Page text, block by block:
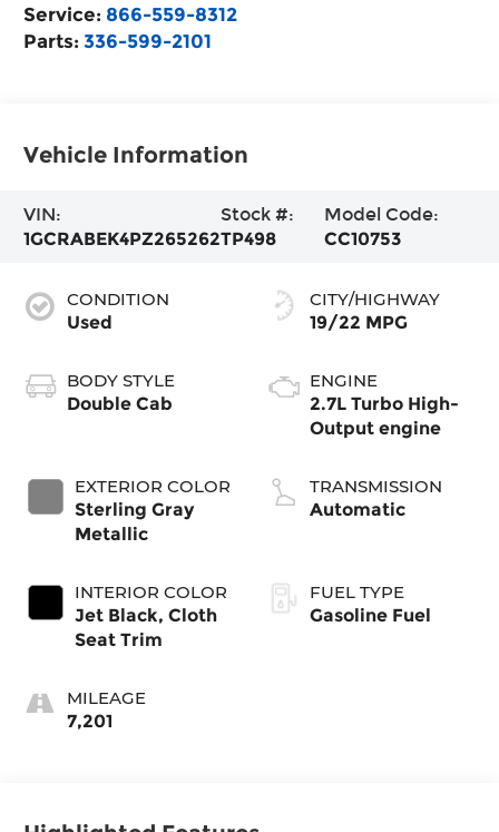
Service: 866-559-8312
Parts:336-599-2101
Vehicle Information
VIN:
1GCRABEK4PZ265262
Stock #:
TP498
Model Code:
CC10753
CONDITION
Used
BODY STYLE
Double Cab
EXTERIOR COLOR
Sterling Gray
Metallic
INTERIOR COLOR
Jet Black, Cloth
Seat Trim
MILEAGE
7,201
CITY/HIGHWAY
19/22 MPG
ENGINE
2.7L Turbo High-
Output engine
TRANSMISSION
Automatic
FUEL TYPE
Gasoline Fuel